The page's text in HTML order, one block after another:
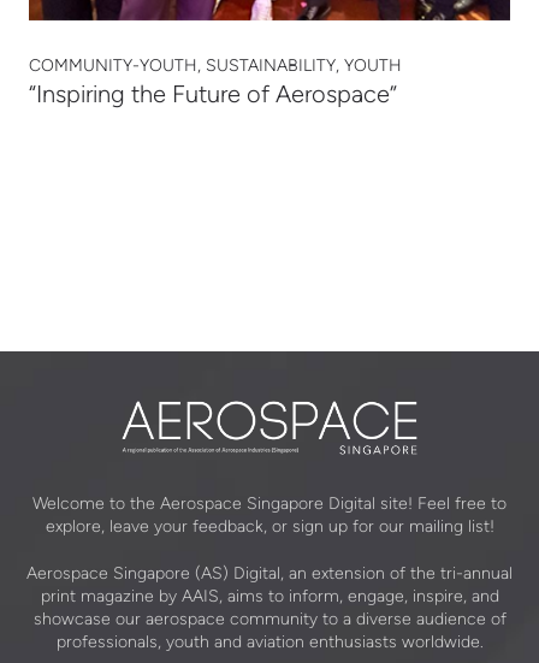
COMMUNITY-YOUTH, SUSTAINABILITY, YOUTH
“Inspiring the Future of Aerospace”
Welcome to the Aerospace Singapore Digital site! Feel free to
explore, leave your feedback, or sign up for our mailing list!
Aerospace Singapore (AS) Digital, an extension of the tri-annual
print magazine by AAIS, aims to inform, engage, inspire, and
showcase our aerospace community to a diverse audience of
professionals, youth and aviation enthusiasts worldwide.